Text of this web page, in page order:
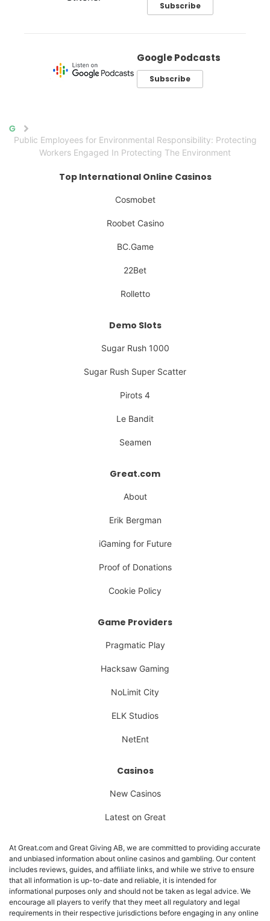
Subscribe
Google Podcasts
Subscribe
Home
Public Employees for Environmental Responsibility: Protecting
Workers Engaged In Protecting The Environment
Top International Online Casinos
Cosmobet
Roobet Casino
BC.Game
22Bet
Rolletto
Demo Slots
Sugar Rush 1000
Sugar Rush Super Scatter
Pirots 4
Le Bandit
Seamen
Great.com
About
Erik Bergman
iGaming for Future
Proof of Donations
Cookie Policy
Game Providers
Pragmatic Play
Hacksaw Gaming
NoLimit City
ELK Studios
NetEnt
Casinos
New Casinos
Latest on Great
At Great.com and Great Giving AB, we are committed to providing accurate
and unbiased information about online casinos and gambling. Our content
includes reviews, guides, and affiliate links, and while we strive to ensure
that all information is up-to-date and reliable, it is intended for
informational purposes only and should not be taken as legal advice. We
encourage all players to verify that they meet all regulatory and legal
requirements in their respective jurisdictions before engaging in any online